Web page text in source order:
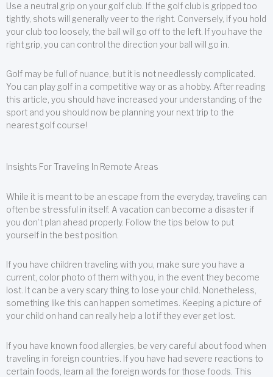
Use a neutral grip on your golf club. If the golf club is gripped too
tightly, shots will generally veer to the right. Conversely, if you hold
your club too loosely, the ball will go off to the left. If you have the
right grip, you can control the direction your ball will go in.
Golf may be full of nuance, but it is not needlessly complicated.
You can play golf in a competitive way or as a hobby. After reading
this article, you should have increased your understanding of the
sport and you should now be planning your next trip to the
nearest golf course!
Insights For Traveling In Remote Areas
While it is meant to be an escape from the everyday, traveling can
often be stressful in itself. A vacation can become a disaster if
you don’t plan ahead properly. Follow the tips below to put
yourself in the best position.
If you have children traveling with you, make sure you have a
current, color photo of them with you, in the event they become
lost. It can be a very scary thing to lose your child. Nonetheless,
something like this can happen sometimes. Keeping a picture of
your child on hand can really help a lot if they ever get lost.
If you have known food allergies, be very careful about food when
traveling in foreign countries. If you have had severe reactions to
certain foods, learn all the foreign words for those foods. This